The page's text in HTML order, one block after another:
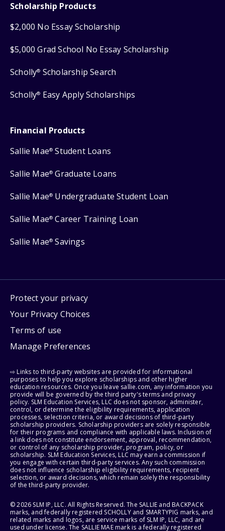
Scholarship Products
$2,000 No Essay Scholarship
$5,000 Grad School No Essay Scholarship
Scholly® Scholarship Search
Scholly® Easy Apply Scholarships
Financial Products
Sallie Mae® Student Loans
Sallie Mae® Graduate Loans
Sallie Mae® Undergraduate Student Loan
Sallie Mae® Career Training Loan
Sallie Mae® Savings
Protect your privacy
Your Privacy Choices
Terms of use
Manage Preferences
⇨ Links to third-party websites are provided for informational
purposes to help you explore scholarships and other higher
education resources. Once you leave sallie.com, any information you
provide will be governed by the third party's terms and privacy
policy. SLM Education Services, LLC does not sponsor, administer,
control, or determine the eligibility requirements, application
processes, selection criteria, or award decisions of third-party
scholarship providers. Scholarship providers are solely responsible
for their programs and compliance with applicable laws. Inclusion of
a link does not constitute endorsement, approval, recommendation,
or control of any scholarship provider, program, policy, or
scholarship. SLM Education Services, LLC may earn a commission if
you engage with certain third-party services. Any such commission
does not influence scholarship eligibility requirements, recipient
selection, or award decisions, which remain solely the responsibility
of the third-party provider.
© 2026 SLM IP, LLC. All Rights Reserved. The SALLIE and BACKPACK
marks, and federally registered SCHOLLY and SMARTYPIG marks, and
related marks and logos, are service marks of SLM IP, LLC, and are
used under license. The SALLIE MAE mark is a federally registered